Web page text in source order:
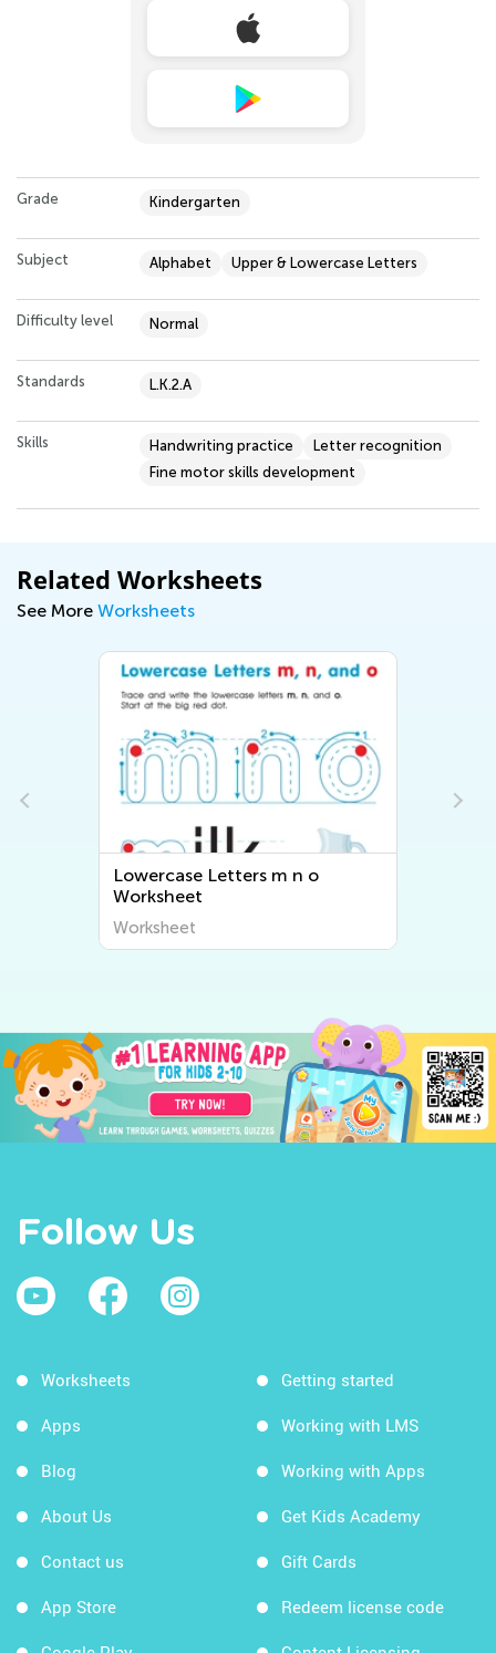
Grade Kindergarten
Subject Alphabet Upper & Lowercase Letters
Difficulty level Normal
Standards L.K.2.A
Skills Handwriting practice
Letter recognition
Fine motor skills development
Related Worksheets
See More Worksheets
First Words: Picture Rhymes
Worksheet
Worksheet
Follow Us
Worksheets
Apps
Blog
About Us
Contact us
App Store
Getting started
Working with LMS
Working with Apps
Get Kids Academy
Gift Cards
Redeem license code